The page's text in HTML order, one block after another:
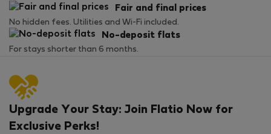
Fair and final prices
No hidden fees. Utilities and Wi-Fi included.
No-deposit flats
For stays shorter than 6 months.
Upgrade Your Stay: Join Flatio Now for
Exclusive Perks!